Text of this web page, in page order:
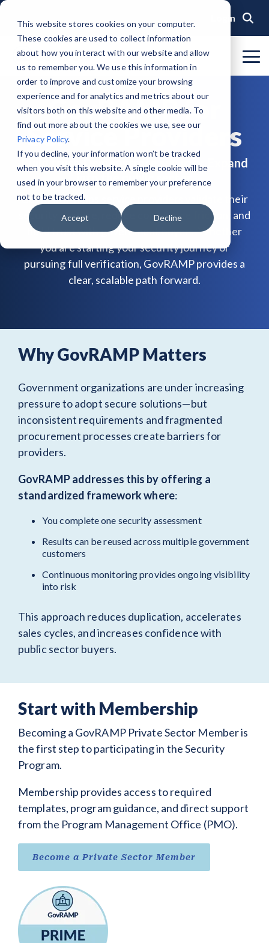
This website stores cookies on your computer.
These cookies are used to collect information
about how you interact with our website and allow
us to remember you. We use this information in
order to improve and customize your browsing
experience and for analytics and metrics about our
visitors both on this website and other media. To
find out more about the cookies we use, see our
Privacy Policy.
If you decline, your information won’t be tracked
when you visit this website. A single cookie will be
used in your browser to remember your preference
not to be tracked.
Accept Decline
Skip
main
content.
Login
Organization
About GovRAMP
Governance
Partners
GovRAMP PMO
Task Forces
Public Sector
Cloud Security for Government
GovRAMP for Procurement
Participating Government Organizations
Private Sector
Service Providers
Assessors (3PAOs)
Small Businesses
Memberships
Private Sector Memberships
Public Sector Memberships
Get Started &
Readiness
Security Program Overview
Single Security Snapshot
Fast Track
Achieve
Verified
Security
Status
Core Verification
Ready Verification
Events
Events Calendar
GovRAMP Cyber Summit
Working Group
Blog
News
Member Spotlights
Resources
Document Library
Changelog
Videos
Pricing Overview
FAQs
Note : Our Authorized and
Progressing Lists are now
unified under the Program
Participants List.
Progressing Product List (PPL)
GovRAMP for
Service Providers
Build trust. Demonstrate security. Expand
into the public sector.
GovRAMP helps service providers validate their
security posture, reduce compliance friction, and
build trust with government buyers. Whether
you are starting your security journey or
pursuing full verification, GovRAMP provides a
clear, scalable path forward.
Why GovRAMP Matters
Government organizations are under increasing
pressure to adopt secure solutions—but
inconsistent requirements and fragmented
procurement processes create barriers for
providers.
GovRAMP addresses this by offering a
standardized frameworkwhere:
You complete one security assessment
Results can be reused across multiple government
customers
Continuous monitoring provides ongoing visibility
into risk
This approach reduces duplication, accelerates
sales cycles, and increases confidence with
public sector buyers.
Start with Membership
Becoming a GovRAMP Private Sector Member is
the first step to participating in the Security
Program.
Membership provides access to required
templates, program guidance, and direct support
from the Program Management Office (PMO).
Become a Private Sector Member